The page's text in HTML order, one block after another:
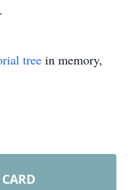
tree in memory,